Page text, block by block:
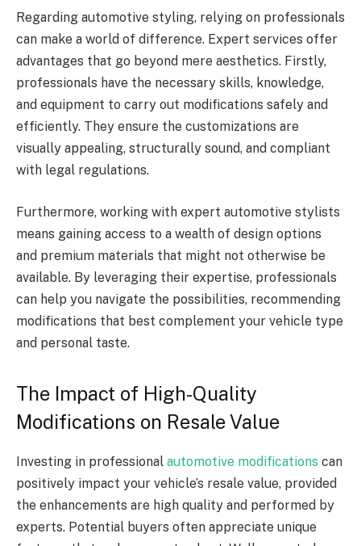
Regarding automotive styling, relying on professionals
can make a world of difference. Expert services offer
advantages that go beyond mere aesthetics. Firstly,
professionals have the necessary skills, knowledge,
and equipment to carry out modifications safely and
efficiently. They ensure the customizations are
visually appealing, structurally sound, and compliant
with legal regulations.
Furthermore, working with expert automotive stylists
means gaining access to a wealth of design options
and premium materials that might not otherwise be
available. By leveraging their expertise, professionals
can help you navigate the possibilities, recommending
modifications that best complement your vehicle type
and personal taste.
The Impact of High-Quality
Modifications on Resale Value
Investing in professional automotive modifications can
positively impact your vehicle’s resale value, provided
the enhancements are high quality and performed by
experts. Potential buyers often appreciate unique